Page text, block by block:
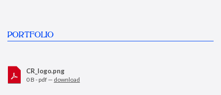
PORTFOLIO
CR_logo.png
0 B - pdf — download